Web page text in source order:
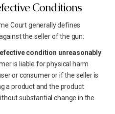
Conditions
Court generally defines
the seller of the gun:
condition unreasonably
is liable for physical harm
or consumer or if the seller is
a product and the product
substantial change in the